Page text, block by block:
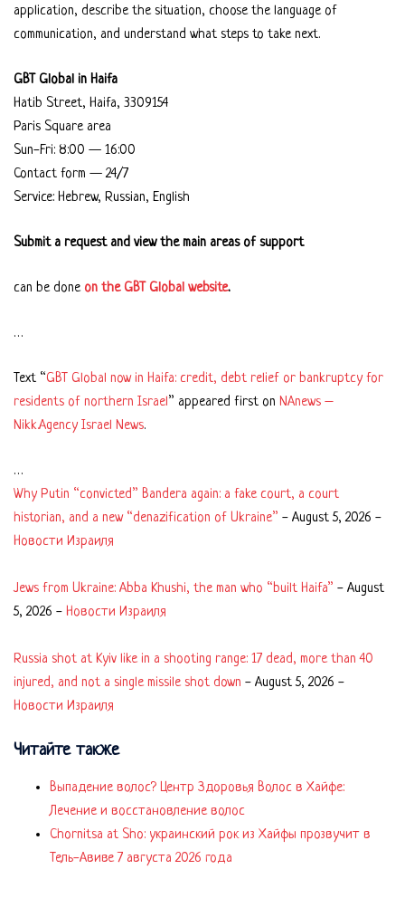
application, describe the situation, choose the language of
communication, and understand what steps to take next.
GBT Global in Haifa
Hatib Street, Haifa, 3309154
Paris Square area
Sun-Fri: 8:00 — 16:00
Contact form — 24/7
Service: Hebrew, Russian, English
Submit a request and view the main areas of support
can be done on the GBT Global website.
…
Text “GBT Global now in Haifa: credit, debt relief or bankruptcy for
residents of northern Israel” appeared first on NAnews –
Nikk.Agency Israel News.
…
Why Putin “convicted” Bandera again: a fake court, a court
historian, and a new “denazification of Ukraine” - August 5, 2026 -
Новости Израиля
Jews from Ukraine: Abba Khushi, the man who “built Haifa” - August
5, 2026 - Новости Израиля
Russia shot at Kyiv like in a shooting range: 17 dead, more than 40
injured, and not a single missile shot down - August 5, 2026 -
Новости Израиля
Читайте также
Выпадение волос? Центр Здоровья Волос в Хайфе:
Лечение и восстановление волос
Chornitsa at Sho: украинский рок из Хайфы прозвучит в
Тель-Авиве 7 августа 2026 года